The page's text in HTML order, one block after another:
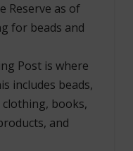
Reserve as of
for beads and
Post is where
includes beads,
books,
and